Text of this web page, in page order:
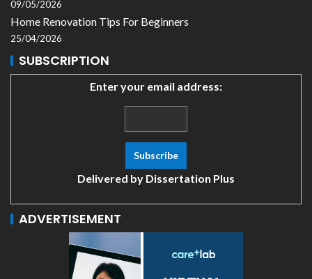
09/05/2026
Home Renovation Tips For Beginners
25/04/2026
SUBSCRIPTION
Enter your email address:
Delivered by Dissertation Plus
ADVERTISEMENT